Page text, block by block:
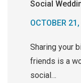
Social
OCTOBER
Sharing your
friends is a
social…